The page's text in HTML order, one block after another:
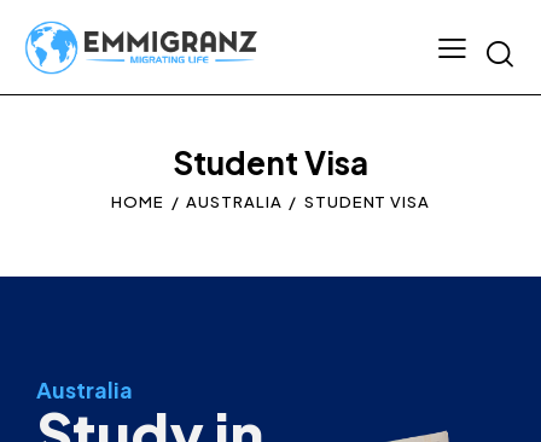
Student Visa
HOME AUSTRALIA STUDENT VISA
Australia